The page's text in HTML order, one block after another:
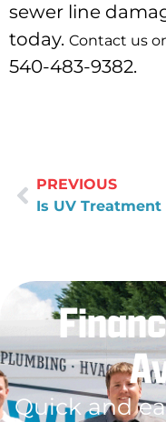
sewer line
today. Contact us
540-483-9382.
PREVIOUS
Quick and